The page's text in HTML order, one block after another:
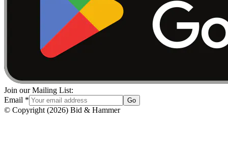
Join our Mailing List:
Email * Go
© Copyright (2026) Bid & Hammer